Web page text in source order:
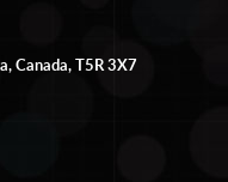
Canada, T5R 3X7